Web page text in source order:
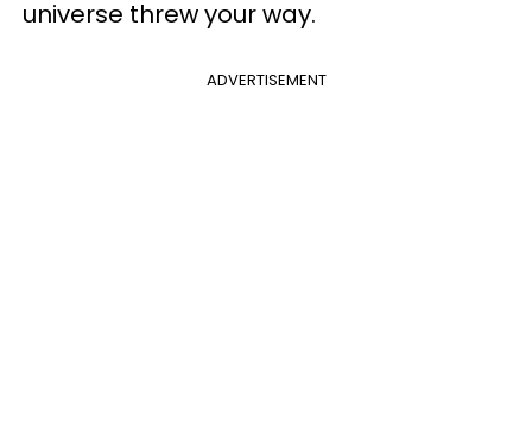
universe threw your way.
ADVERTISEMENT